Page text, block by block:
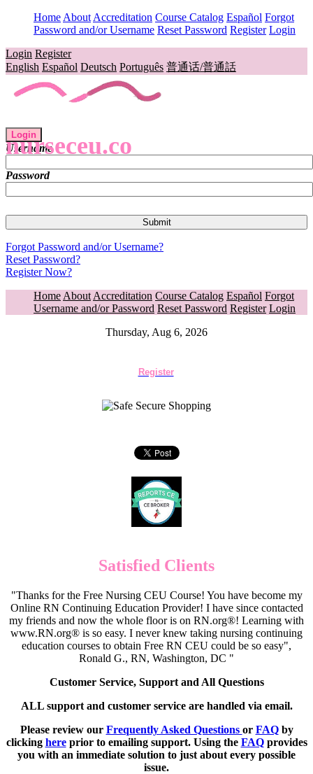
Home About Accreditation Course Catalog Español Forgot
Password and/or Username Reset Password Register Login
Login Register
English Español Deutsch Português 普通话/普通話
nurseceu.co
Login
Username
Password
Forgot Password and/or Username?
Reset Password?
Register Now?
Home About Accreditation Course Catalog Español Forgot
Username and/or Password Reset Password Register Login
Thursday, Aug 6, 2026
Register
Satisfied Clients
"Thanks for the Free Nursing CEU Course! You have become my
Online RN Continuing Education Provider! I have since contacted
my friends and now the whole floor is on RN.org®! Learning with
www.RN.org® is so easy. I never knew taking nursing continuing
education courses to obtain Free RN CEU could be so easy",
Ronald G., RN, Washington, DC "
Customer Service, Support and All Questions
ALL support and customer service are handled via email.
Please review our Frequently Asked Questions or FAQby
clicking hereprior to emailing support. Using the FAQprovides
you with an immediate solution to just about every possible
issue.